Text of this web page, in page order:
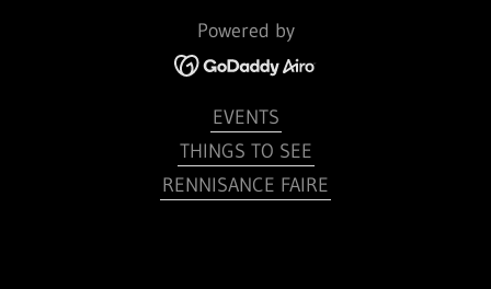
Powered by
EVENTS
THINGS TO SEE
RENNISANCE FAIRE